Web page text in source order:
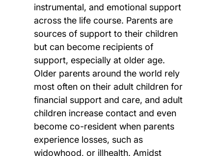
instrumental, and emotional support
across the life course. Parents are
sources of support to their children
but can become recipients of
support, especially at older age.
Older parents around the world rely
most often on their adult children for
financial support and care, and adult
children increase contact and even
become co-resident when parents
experience losses, such as
widowhood, or illhealth. Amidst